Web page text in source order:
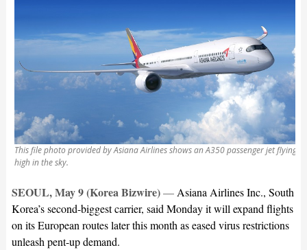
This file photo provided by Asiana Airlines shows an A350 passenger jet flying
high in the sky.
SEOUL, May 9 (Korea Bizwire)—Asiana Airlines Inc., South
Korea’s second-biggest carrier, said Monday it will expand flights
on its European routes later this month as eased virus restrictions
unleash pent-up demand.